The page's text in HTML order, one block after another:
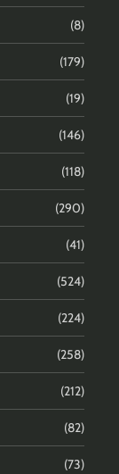
(8)
(179)
(19)
(146)
(118)
(290)
(41)
(524)
(224)
(258)
(212)
(82)
(73)